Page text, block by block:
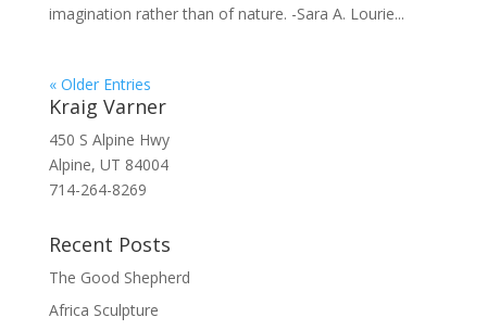
imagination rather than of nature. -Sara A. Lourie...
« Older Entries
Kraig Varner
450 S Alpine Hwy
Alpine, UT 84004
714-264-8269
Recent Posts
The Good Shepherd
Africa Sculpture